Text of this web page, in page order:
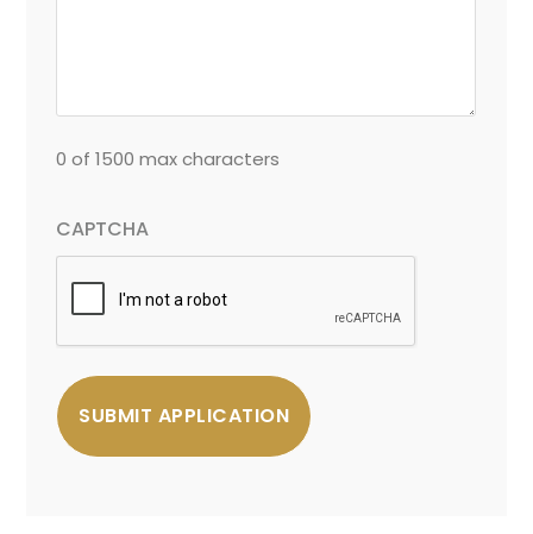
0 of 1500 max characters
CAPTCHA